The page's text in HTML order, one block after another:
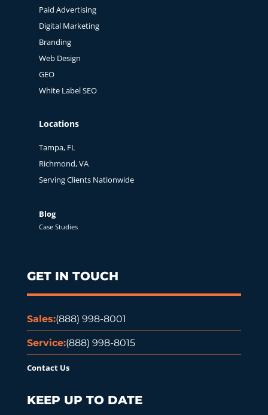
Paid Advertising
Digital Marketing
Branding
Web Design
GEO
White Label SEO
Locations
Tampa, FL
Richmond, VA
Serving Clients Nationwide
Blog
Case Studies
GET IN TOUCH
Sales:(888) 998-8001
Service:(888) 998-8015
Contact Us
KEEP UP TO DATE